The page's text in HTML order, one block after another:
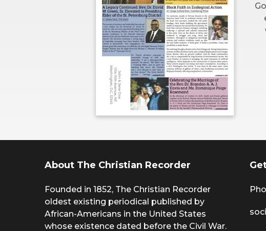
About The Christian Recorder
Founded in 1852, The Christian Recorder
oldest existing periodical published by
African-Americans in the United States
whose existence dated before the Civil War.